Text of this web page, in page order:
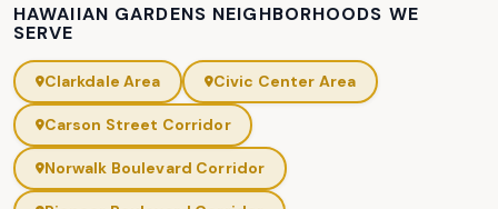
HAWAIIAN GARDENS NEIGHBORHOODS WE
SERVE
Clarkdale Area Civic Center Area
Carson Street Corridor
Norwalk Boulevard Corridor